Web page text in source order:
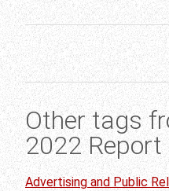
Other tags
2022 Report
Advertising and Public